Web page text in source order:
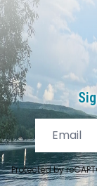
Protected by